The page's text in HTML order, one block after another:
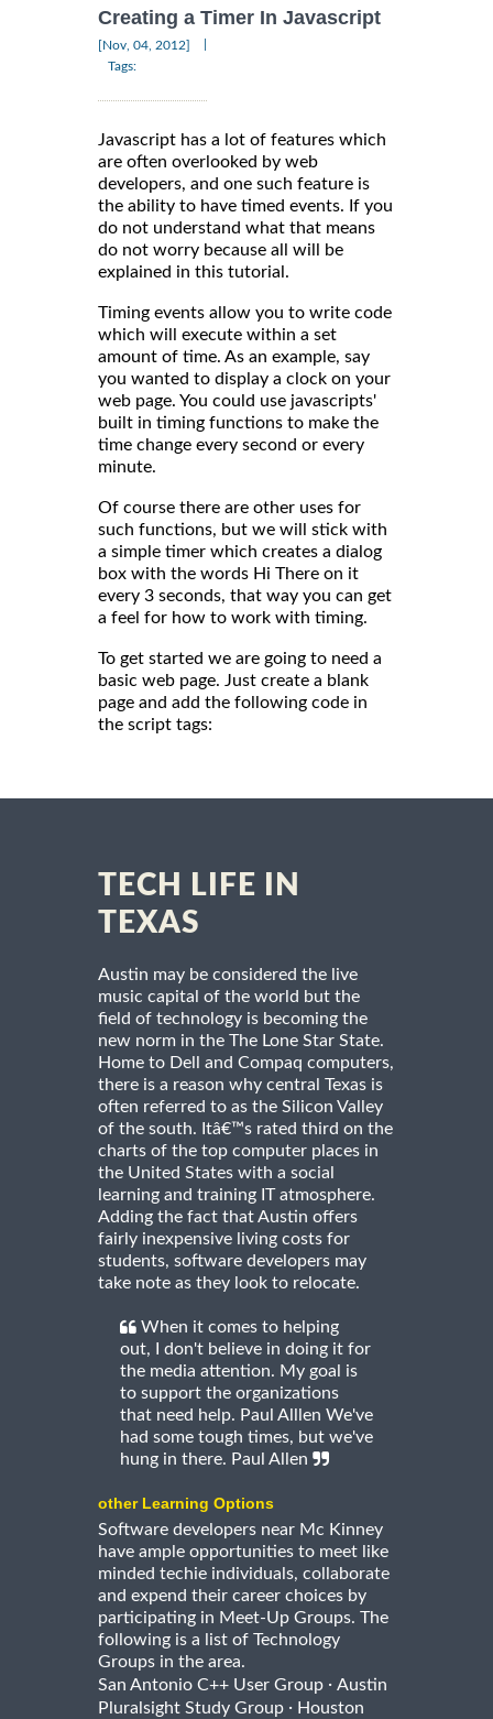
Creating a Timer In Javascript
[Nov, 04, 2012]
Tags:
Javascript has a lot of features which
are often overlooked by web
developers, and one such feature is
the ability to have timed events. If you
do not understand what that means
do not worry because all will be
explained in this tutorial.
Timing events allow you to write code
which will execute within a set
amount of time. As an example, say
you wanted to display a clock on your
web page. You could use javascripts'
built in timing functions to make the
time change every second or every
minute.
Of course there are other uses for
such functions, but we will stick with
a simple timer which creates a dialog
box with the words Hi There on it
every 3 seconds, that way you can get
a feel for how to work with timing.
To get started we are going to need a
basic web page. Just create a blank
page and add the following code in
the script tags:
TECH LIFE IN
TEXAS
Austin may be considered the live
music capital of the world but the
field of technology is becoming the
new norm in the The Lone Star State.
Home to Dell and Compaq computers,
there is a reason why central Texas is
often referred to as the Silicon Valley
of the south. Itâ€™s rated third on the
charts of the top computer places in
the United States with a social
learning and training IT atmosphere.
Adding the fact that Austin offers
fairly inexpensive living costs for
students, software developers may
take note as they look to relocate.
When it comes to helping
out, I don't believe in doing it for
the media attention. My goal is
to support the organizations
that need help. Paul Alllen We've
had some tough times, but we've
hung in there. Paul Allen
other Learning Options
Software developers near Mc Kinney
have ample opportunities to meet like
minded techie individuals, collaborate
and expend their career choices by
participating in Meet-Up Groups. The
following is a list of Technology
Groups in the area.
San Antonio C++ User Group · Austin
Pluralsight Study Group · Houston